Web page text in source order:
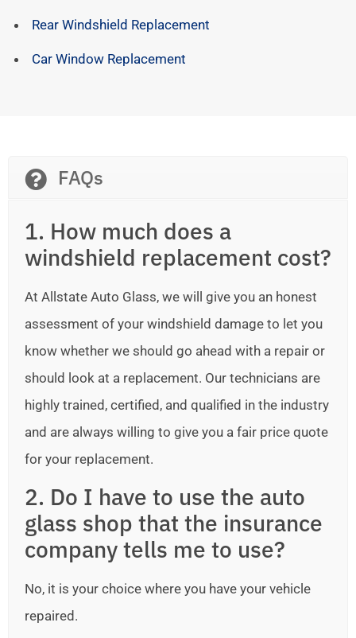
Rear Windshield Replacement
Car Window Replacement
FAQs
1. How much does a
windshield replacement cost?
At Allstate Auto Glass, we will give you an honest
assessment of your windshield damage to let you
know whether we should go ahead with a repair or
should look at a replacement. Our technicians are
highly trained, certified, and qualified in the industry
and are always willing to give you a fair price quote
for your replacement.
2. Do I have to use the auto
glass shop that the insurance
company tells me to use?
No, it is your choice where you have your vehicle
repaired.